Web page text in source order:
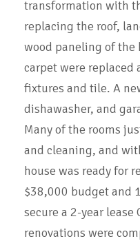
transformation with
replacing the roof,
wood paneling of the
carpet were replaced
fixtures and tile. A
dishawasher, and
Many of the rooms
and cleaning, and
house was ready for
$38,000 budget and
secure a 2-year lease
renovations were